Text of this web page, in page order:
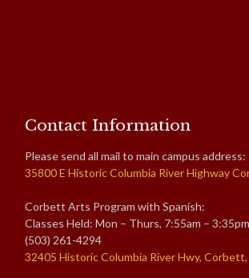
Contact Information
Please send all mail to main campus address:
35800 E Historic Columbia River Highway
Corbett Arts Program with Spanish:
Classes Held: Mon – Thurs, 7:55am – 3:35pm
(503) 261-4294
32405 Historic Columbia River Hwy,